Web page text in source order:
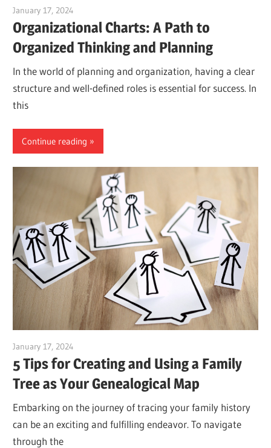
January 17, 2024
Organizational Charts: A Path to
Organized Thinking and Planning
In the world of planning and organization, having a clear
structure and well-defined roles is essential for success. In
this
Continue reading
January 17, 2024
5 Tips for Creating and Using a Family
Tree as Your Genealogical Map
Embarking on the journey of tracing your family history
can be an exciting and fulfilling endeavor. To navigate
through the